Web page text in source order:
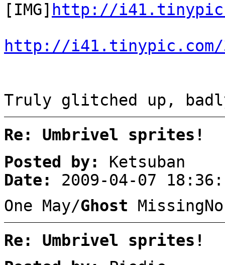
[IMG] http://
http://
Truly glitched up,
Re: Umbrivel sprites!
Posted by:
Ketsuban
Date:
2009-04-07
One May/Ghost
Re: Umbrivel sprites!